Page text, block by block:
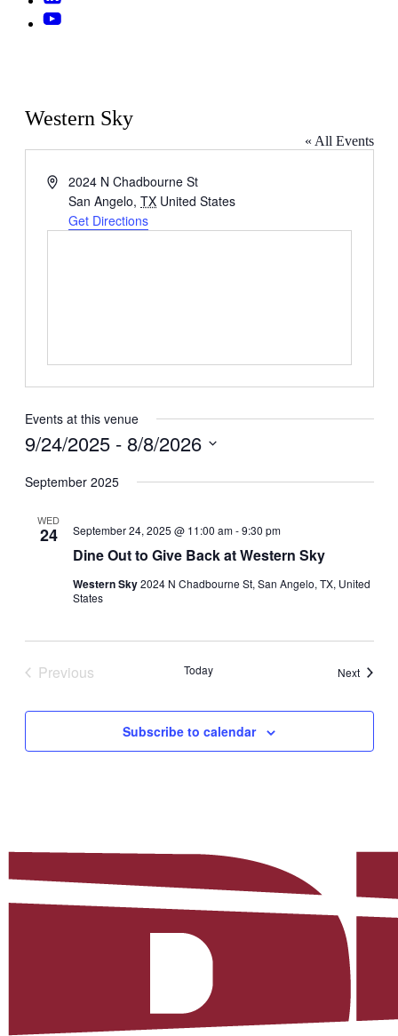
Western Sky
« All Events
Address2024 N Chadbourne St
San Angelo, TX United States
Get Directions
Events at this venue
9/24/2025 - 8/8/2026
date.
September 2025
WED
24
Dine Out to Give Back at Western Sky
September 24, 2025 @ 11:00 am-9:30 pm
Western Sky2024 N Chadbourne St, San Angelo, TX, United
States
Previous
Today NextEvents
Subscribe to calendar